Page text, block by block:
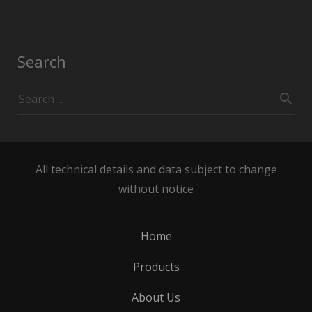
Search
All technical details and data subject to change
without notice
Home
Products
About Us